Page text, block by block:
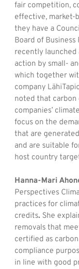
fair competition,
effective, market-
they have a
Board of Business
recently
action by small-
which together
company
noted that carbon
companies’
focus on the
that are
and are suitable
host country
Hanna-Mari
Perspectives
practices for
credits. She
removals that
certified as
compliance
in line with good